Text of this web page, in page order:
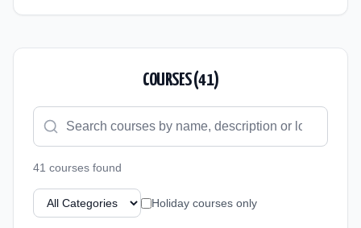
COURSES (41)
41 courses found
Holiday courses only